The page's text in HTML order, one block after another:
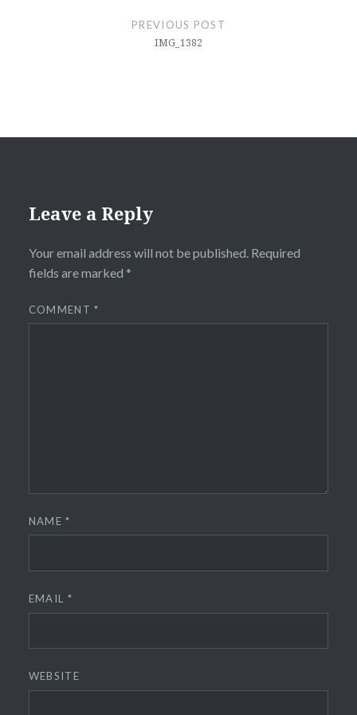
PREVIOUS POST
IMG_1382
Leave a Reply
Your email address will not be published. Required
fields are marked *
COMMENT*
NAME*
EMAIL *
WEBSITE